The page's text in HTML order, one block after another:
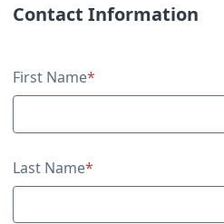
Contact Information
Contact Information
First Name*
Last Name*